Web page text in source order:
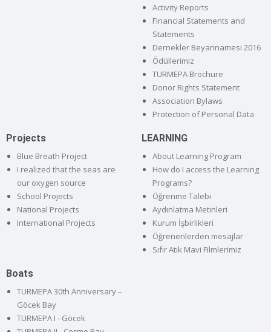
Activity Reports
Financial Statements and
Statements
Dernekler Beyannamesi 2016
Ödüllerimiz
TURMEPA Brochure
Donor Rights Statement
Association Bylaws
Protection of Personal Data
Projects
Blue Breath Project
I realized that the seas are
our oxygen source
School Projects
National Projects
International Projects
LEARNING
About Learning Program
How do I access the Learning
Programs?
Öğrenme Talebi
Aydınlatma Metinleri
Kurum İşbirlikleri
Öğrenenlerden mesajlar
Sıfır Atık Mavi Filmlerimiz
Boats
TURMEPA 30th Anniversary –
Göcek Bay
TURMEPA I - Göcek